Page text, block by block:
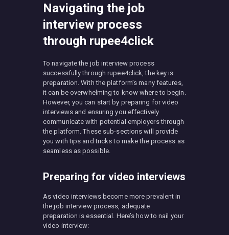
Navigating the job
interview process
through rupee4click
To navigate the job interview process
successfully through rupee4click, the key is
preparation. With the platform’s many features,
it can be overwhelming to know where to begin.
However, you can start by preparing for video
interviews and ensuring you effectively
communicate with potential employers through
the platform. These sub-sections will provide
you with tips and tricks to make the process as
seamless as possible.
Preparing for video interviews
As video interviews become more prevalent in
the job interview process, adequate
preparation is essential. Here’s how to nail your
video interview: